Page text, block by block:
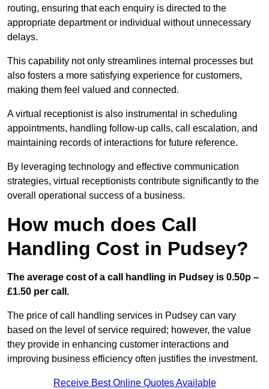
routing, ensuring that each enquiry is directed to the
appropriate department or individual without unnecessary
delays.
This capability not only streamlines internal processes but
also fosters a more satisfying experience for customers,
making them feel valued and connected.
A virtual receptionist is also instrumental in scheduling
appointments, handling follow-up calls, call escalation, and
maintaining records of interactions for future reference.
By leveraging technology and effective communication
strategies, virtual receptionists contribute significantly to the
overall operational success of a business.
How much does Call
Handling Cost in Pudsey?
The average cost of a call handling in Pudsey is 0.50p –
£1.50 per call.
The price of call handling services in Pudsey can vary
based on the level of service required; however, the value
they provide in enhancing customer interactions and
improving business efficiency often justifies the investment.
Receive Best Online Quotes Available